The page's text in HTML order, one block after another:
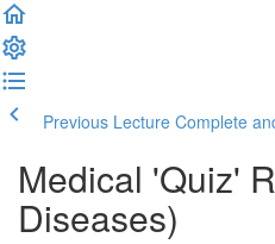
Previous Lecture Complete
Medical 'Quiz'
Diseases)